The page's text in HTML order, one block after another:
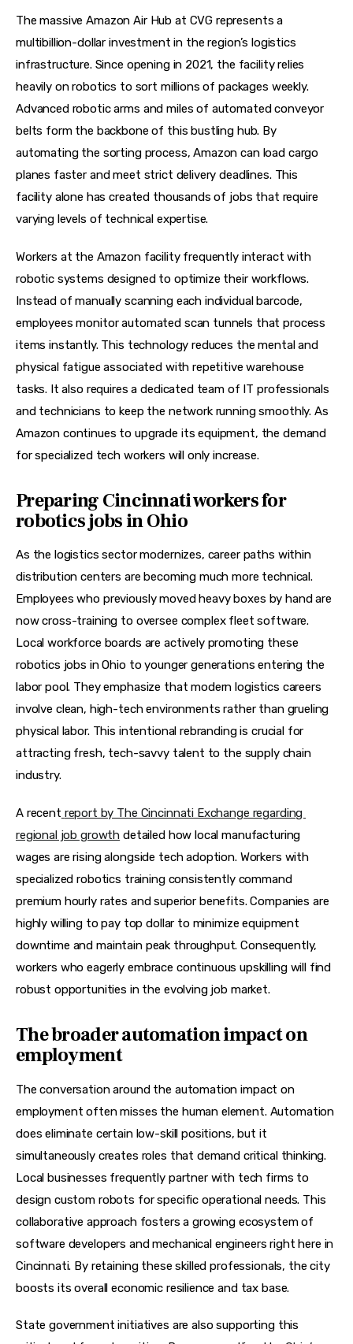
The massive Amazon Air Hub at CVG represents a
multibillion-dollar investment in the region’s logistics
infrastructure. Since opening in 2021, the facility relies
heavily on robotics to sort millions of packages weekly.
Advanced robotic arms and miles of automated conveyor
belts form the backbone of this bustling hub. By
automating the sorting process, Amazon can load cargo
planes faster and meet strict delivery deadlines. This
facility alone has created thousands of jobs that require
varying levels of technical expertise.
Workers at the Amazon facility frequently interact with
robotic systems designed to optimize their workflows.
Instead of manually scanning each individual barcode,
employees monitor automated scan tunnels that process
items instantly. This technology reduces the mental and
physical fatigue associated with repetitive warehouse
tasks. It also requires a dedicated team of IT professionals
and technicians to keep the network running smoothly. As
Amazon continues to upgrade its equipment, the demand
for specialized tech workers will only increase.
Preparing Cincinnati workers for
robotics jobs in Ohio
As the logistics sector modernizes, career paths within
distribution centers are becoming much more technical.
Employees who previously moved heavy boxes by hand are
now cross-training to oversee complex fleet software.
Local workforce boards are actively promoting these
robotics jobs in Ohio to younger generations entering the
labor pool. They emphasize that modern logistics careers
involve clean, high-tech environments rather than grueling
physical labor. This intentional rebranding is crucial for
attracting fresh, tech-savvy talent to the supply chain
industry.
A recent report by The Cincinnati Exchange regarding
regional job growth detailed how local manufacturing
wages are rising alongside tech adoption. Workers with
specialized robotics training consistently command
premium hourly rates and superior benefits. Companies are
highly willing to pay top dollar to minimize equipment
downtime and maintain peak throughput. Consequently,
workers who eagerly embrace continuous upskilling will find
robust opportunities in the evolving job market.
The broader automation impact on
employment
The conversation around the automation impact on
employment often misses the human element. Automation
does eliminate certain low-skill positions, but it
simultaneously creates roles that demand critical thinking.
Local businesses frequently partner with tech firms to
design custom robots for specific operational needs. This
collaborative approach fosters a growing ecosystem of
software developers and mechanical engineers right here in
Cincinnati. By retaining these skilled professionals, the city
boosts its overall economic resilience and tax base.
State government initiatives are also supporting this